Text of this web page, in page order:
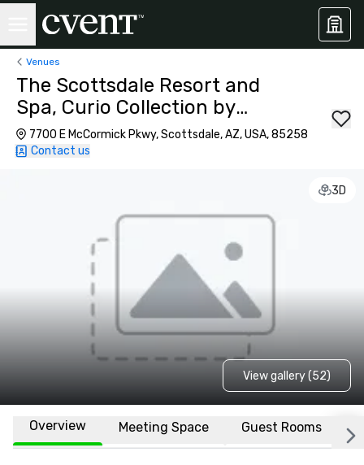
Venues
The Scottsdale Resort and
Spa, Curio Collection by
Hilton
7700 E McCormick Pkwy, Scottsdale, AZ, USA, 85258
Contact us
3D
View gallery (52)
Overview Meeting Space Guest Rooms